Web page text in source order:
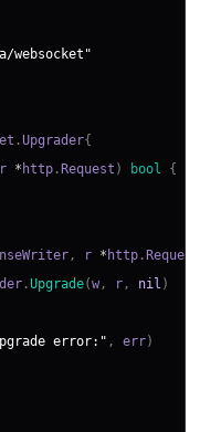
websocket"
.Upgrader{
r * http . Request ) bool {
, r * http . Request
.Upgrade(w , r , nil )
error:" , err)